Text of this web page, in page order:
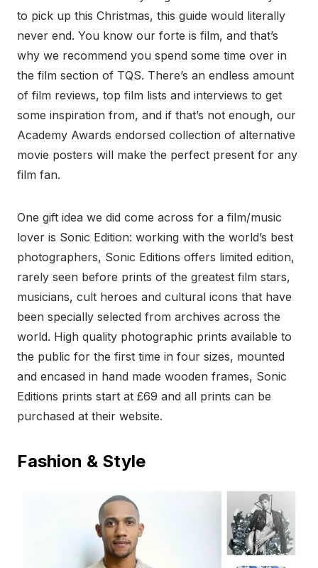
to pick up this Christmas, this guide would literally
never end. You know our forte is film, and that’s
why we recommend you spend some time over in
the film section of TQS. There’s an endless amount
of film reviews, top film lists and interviews to get
some inspiration from, and if that’s not enough, our
Academy Awards endorsed collection of alternative
movie posters will make the perfect present for any
film fan.
One gift idea we did come across for a film/music
lover is Sonic Edition: working with the world’s best
photographers, Sonic Editions offers limited edition,
rarely seen before prints of the greatest film stars,
musicians, cult heroes and cultural icons that have
been specially selected from archives across the
world. High quality photographic prints available to
the public for the first time in four sizes, mounted
and encased in hand made wooden frames, Sonic
Editions prints start at £69 and all prints can be
purchased at their website.
Fashion & Style